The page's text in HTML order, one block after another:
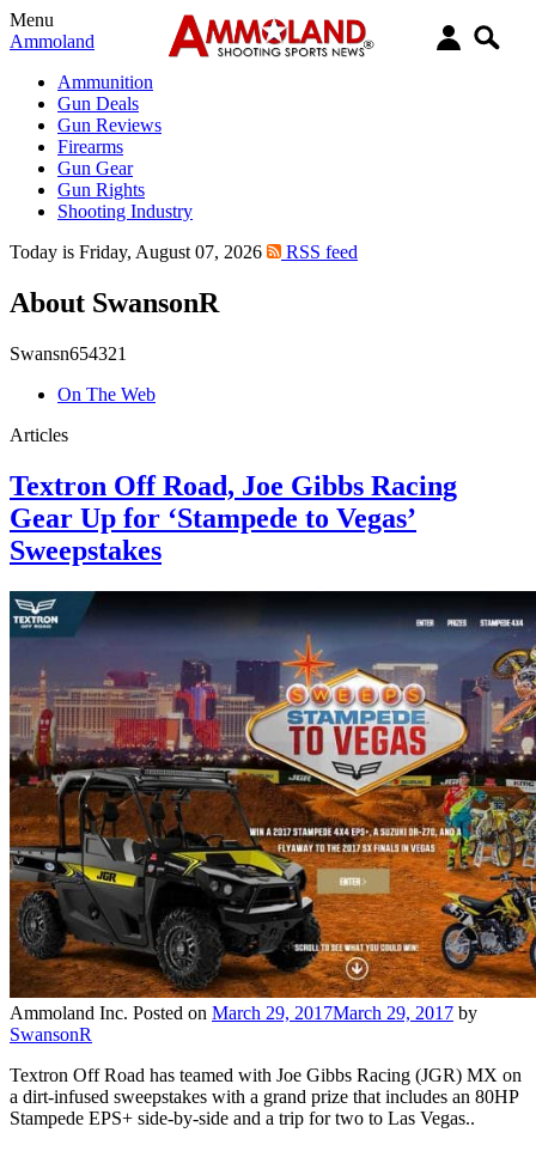
Menu
Ammoland
Ammunition
Gun Deals
Gun Reviews
Firearms
Gun Gear
Gun Rights
Shooting Industry
Today is Friday, August 07, 2026
RSS feed
About SwansonR
Swansn654321
On The Web
Articles
Textron Off Road, Joe Gibbs Racing
Gear Up for ‘Stampede to Vegas’
Sweepstakes
Ammoland Inc. Posted on March 29, 2017March 29, 2017 by
SwansonR
Textron Off Road has teamed with Joe Gibbs Racing (JGR) MX on
a dirt-infused sweepstakes with a grand prize that includes an 80HP
Stampede EPS+ side-by-side and a trip for two to Las Vegas..